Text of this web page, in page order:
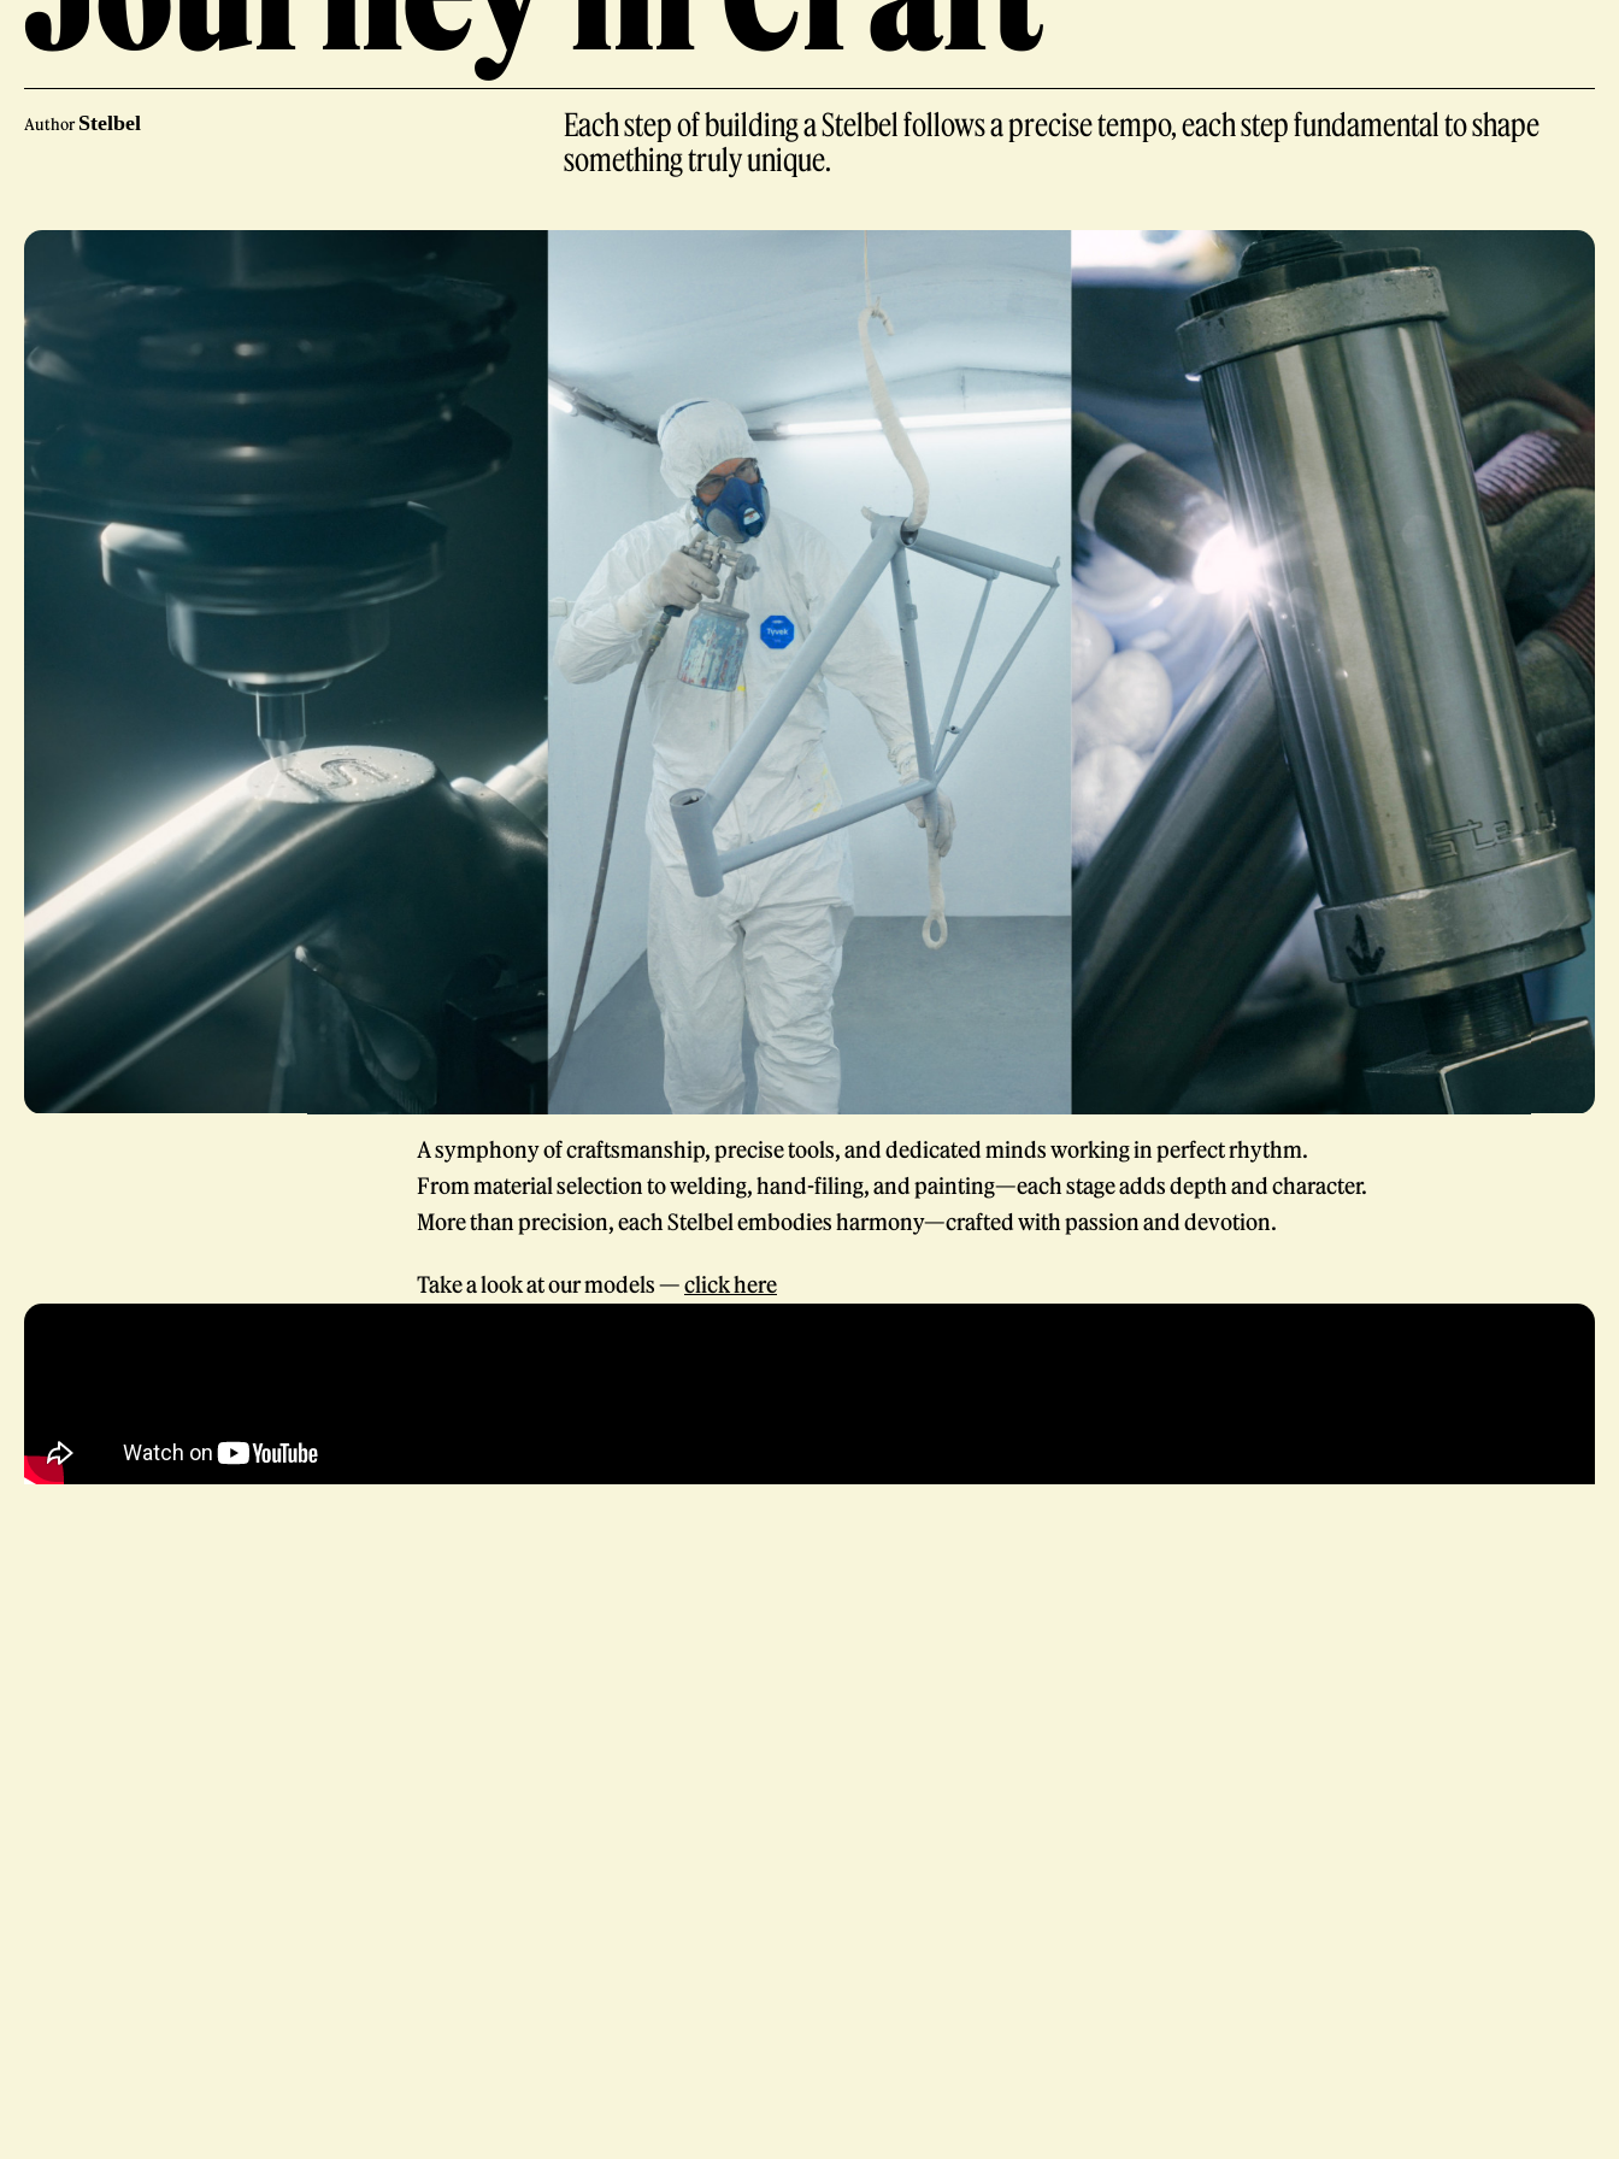
Each step of building a Stelbel follows a precise tempo, each step fundamental to shape
something truly unique.
Author Stelbel
A symphony of craftsmanship, precise tools, and dedicated minds working in perfect rhythm.
From material selection to welding, hand-filing, and painting—each stage adds depth and character.
More than precision, each Stelbel embodies harmony—crafted with passion and devotion.
Take a look at our models —click here